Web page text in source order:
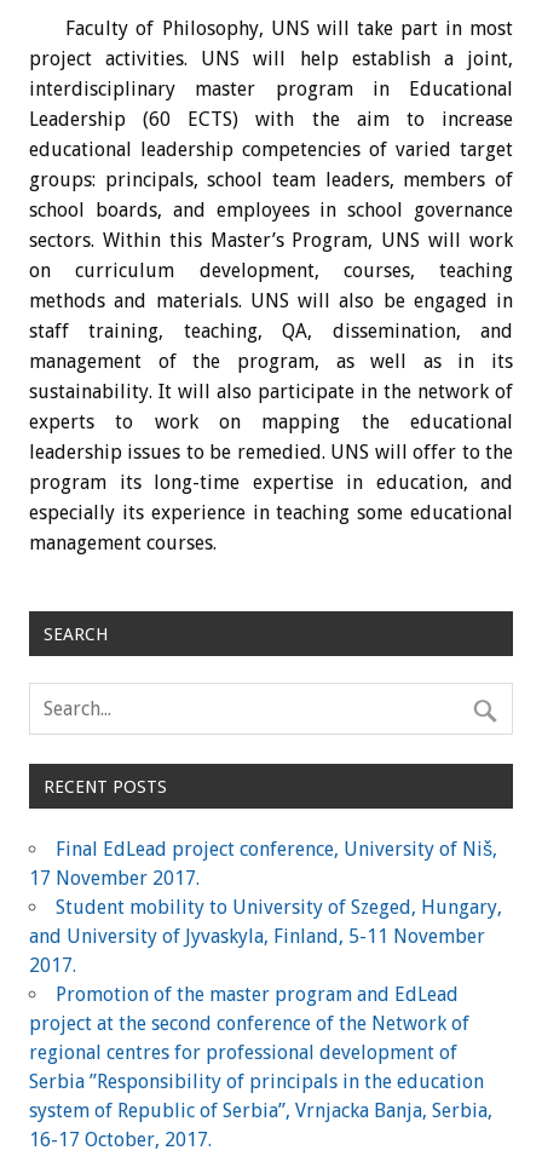
Faculty of Philosophy, UNS will take part in most
project activities. UNS will help establish a joint,
interdisciplinary master program in Educational
Leadership (60 ECTS) with the aim to increase
educational leadership competencies of varied target
groups: principals, school team leaders, members of
school boards, and employees in school governance
sectors. Within this Master’s Program, UNS will work
on curriculum development, courses, teaching
methods and materials. UNS will also be engaged in
staff training, teaching, QA, dissemination, and
management of the program, as well as in its
sustainability. It will also participate in the network of
experts to work on mapping the educational
leadership issues to be remedied. UNS will offer to the
program its long-time expertise in education, and
especially its experience in teaching some educational
management courses.
SEARCH
RECENT POSTS
Final EdLead project conference, University of Niš,
17 November 2017.
Student mobility to University of Szeged, Hungary,
and University of Jyvaskyla, Finland, 5-11 November
2017.
Promotion of the master program and EdLead
project at the second conference of the Network of
regional centres for professional development of
Serbia ”Responsibility of principals in the education
system of Republic of Serbia”, Vrnjacka Banja, Serbia,
16-17 October, 2017.